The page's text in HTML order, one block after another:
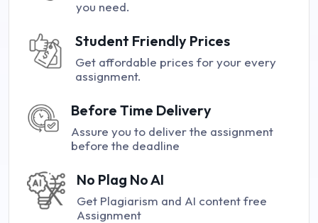
you need.
Student Friendly Prices
Get affordable prices for your every
assignment.
Before Time Delivery
Assure you to deliver the assignment
before the deadline
No Plag No AI
Get Plagiarism and AI content free
Assignment